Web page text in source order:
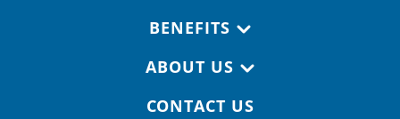
BENEFITS
ABOUT US
CONTACT US